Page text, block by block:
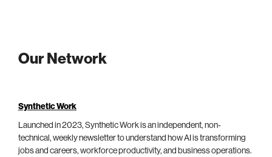
Our Network
Synthetic Work
Launched in 2023, Synthetic Work is an independent, non-
technical, weekly newsletter to understand how AI is transforming
jobs and careers, workforce productivity, and business operations.